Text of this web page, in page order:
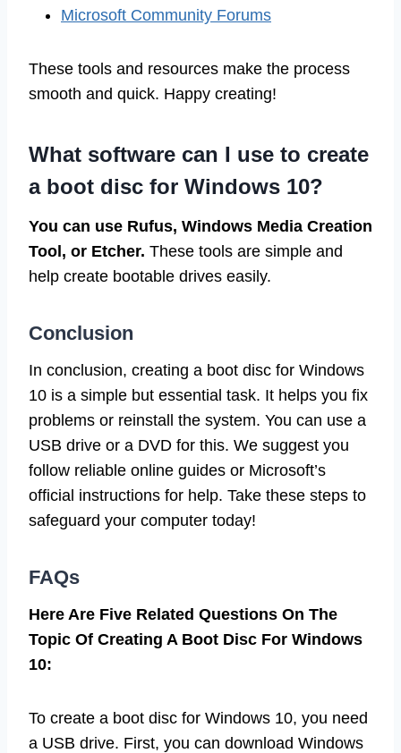
Microsoft Community Forums
These tools and resources make the process
smooth and quick. Happy creating!
What software can I use to create
a boot disc for Windows 10?
You can use Rufus, Windows Media Creation
Tool, or Etcher. These tools are simple and
help create bootable drives easily.
Conclusion
In conclusion, creating a boot disc for Windows
10 is a simple but essential task. It helps you fix
problems or reinstall the system. You can use a
USB drive or a DVD for this. We suggest you
follow reliable online guides or Microsoft’s
official instructions for help. Take these steps to
safeguard your computer today!
FAQs
Here Are Five Related Questions On The
Topic Of Creating A Boot Disc For Windows
10:
To create a boot disc for Windows 10, you need
a USB drive. First, you can download Windows